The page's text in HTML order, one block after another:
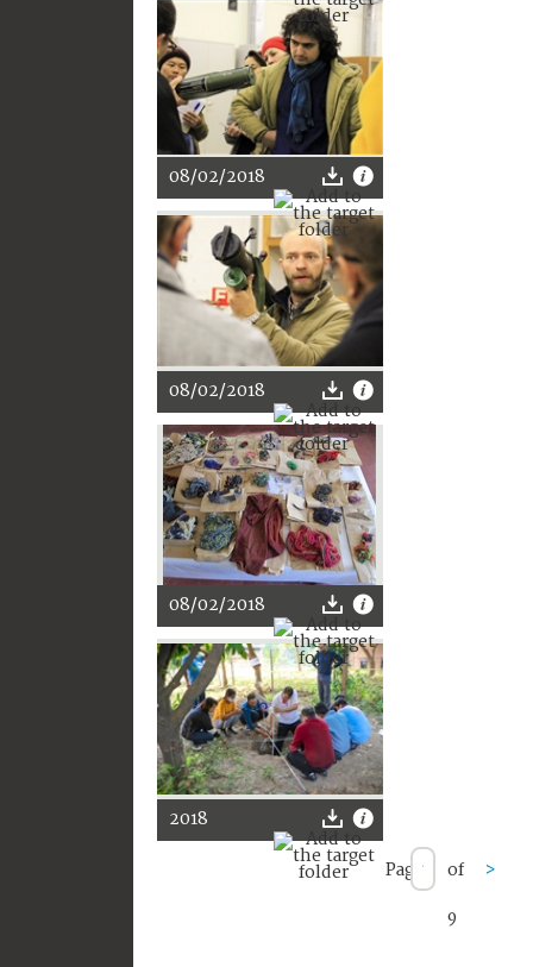
08/02/2018
08/02/2018
08/02/2018
2018
Page of
9
>